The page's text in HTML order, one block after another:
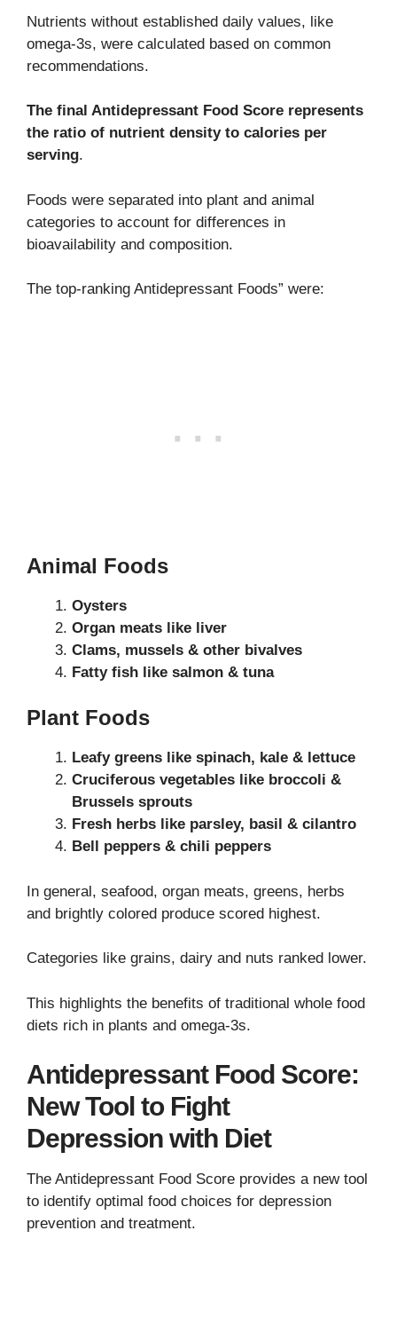
Nutrients without established daily values, like
omega-3s, were calculated based on common
recommendations.
The final Antidepressant Food Score represents
the ratio of nutrient density to calories per
serving.
Foods were separated into plant and animal
categories to account for differences in
bioavailability and composition.
The top-ranking Antidepressant Foods” were:
Animal Foods
Oysters
Organ meats like liver
Clams, mussels & other bivalves
Fatty fish like salmon & tuna
Plant Foods
Leafy greens like spinach, kale & lettuce
Cruciferous vegetables like broccoli &
Brussels sprouts
Fresh herbs like parsley, basil & cilantro
Bell peppers & chili peppers
In general, seafood, organ meats, greens, herbs
and brightly colored produce scored highest.
Categories like grains, dairy and nuts ranked lower.
This highlights the benefits of traditional whole food
diets rich in plants and omega-3s.
Antidepressant Food Score:
New Tool to Fight
Depression with Diet
The Antidepressant Food Score provides a new tool
to identify optimal food choices for depression
prevention and treatment.